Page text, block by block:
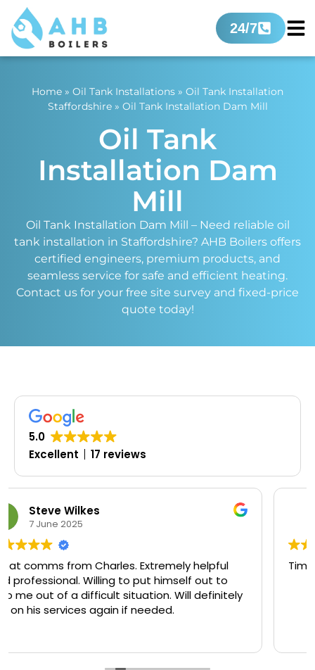
24/7
Home » Oil Tank Installations » Oil Tank Installation
Staffordshire» Oil Tank Installation Dam Mill
Oil Tank
Installation Dam
Mill
Oil Tank Installation Dam Mill – Need reliable oil
tank installation in Staffordshire? AHB Boilers offers
certified engineers, premium products, and
seamless service for safe and efficient heating.
Contact us for your free site survey and fixed-price
quote today!
5.0
Excellent
17 reviews
to
Oluwaseyi Olofinjana
Timely, professional and knowledgeable